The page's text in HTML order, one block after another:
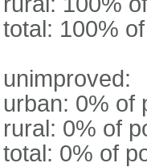
total: 100%
unimproved:
urban: 0% of
rural: 0% of
total: 0% of